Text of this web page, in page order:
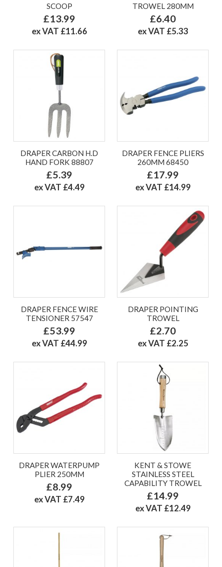
SCOOP
£13.99
ex VAT £11.66
TROWEL 280MM
£6.40
ex VAT £5.33
DRAPER CARBON H.D
HAND FORK 88807
£5.39
ex VAT £4.49
DRAPER FENCE PLIERS
260MM 68450
£17.99
ex VAT £14.99
DRAPER FENCE WIRE
TENSIONER 57547
£53.99
ex VAT £44.99
DRAPER POINTING
TROWEL
£2.70
ex VAT £2.25
DRAPER WATERPUMP
PLIER 250MM
£8.99
ex VAT £7.49
KENT & STOWE
STAINLESS STEEL
CAPABILITY TROWEL
£14.99
ex VAT £12.49